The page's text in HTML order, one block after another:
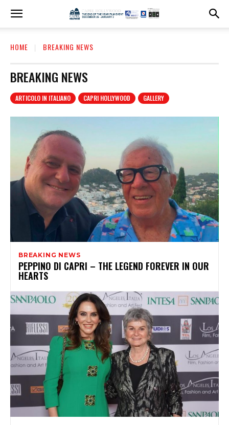
HOME BREAKING NEWS
BREAKING NEWS
ARTICOLO IN ITALIANO CAPRI HOLLYWOOD GALLERY
BREAKING NEWS
PEPPINO DI CAPRI – THE LEGEND FOREVER IN OUR
HEARTS